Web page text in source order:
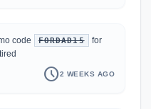
code FORDAD15
for
schedule2 WEEKS AGO